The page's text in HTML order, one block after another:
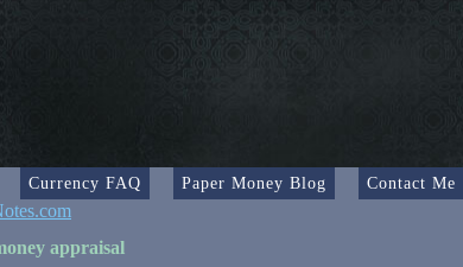
Currency FAQ Paper Money Blog Contact Me
appraisal